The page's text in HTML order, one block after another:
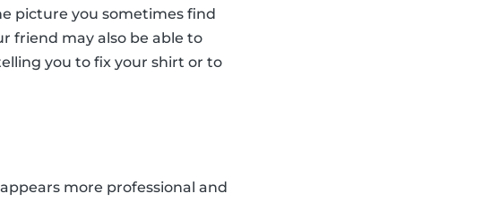
picture you sometimes find
friend may also be able to
you to fix your shirt or to
more professional and